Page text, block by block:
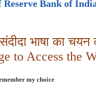
Bank of
भाषा का चयन
to Access the
my choice